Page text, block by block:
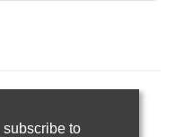
subscribe to